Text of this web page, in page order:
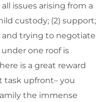
issues arising from a
custody; (2) support;
and trying to negotiate
one roof is
is a great reward
task upfront– you
the immense